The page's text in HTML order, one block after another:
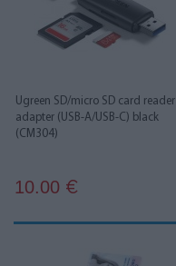
Ugreen SD/micro SD card reader
adapter (USB-A/USB-C) black
(CM304)
10.00 €